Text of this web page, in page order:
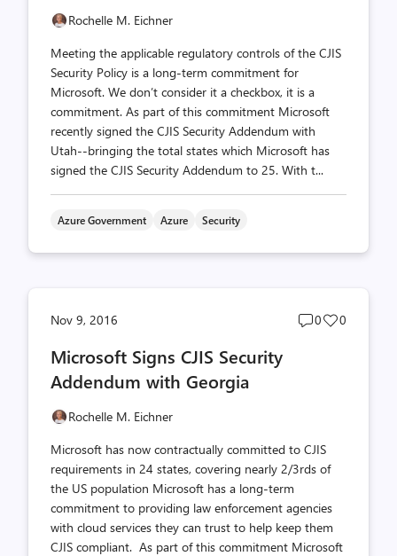
Rochelle M. Eichner
Meeting the applicable regulatory controls of the CJIS
Security Policy is a long-term commitment for
Microsoft. We don’t consider it a checkbox, it is a
commitment. As part of this commitment Microsoft
recently signed the CJIS Security Addendum with
Utah--bringing the total states which Microsoft has
signed the CJIS Security Addendum to 25. With t...
Azure Government Azure Security
Nov 9, 2016
Post
0
Post
0
Microsoft Signs CJIS Security
Addendum with Georgia
Rochelle M. Eichner
Microsoft has now contractually committed to CJIS
requirements in 24 states, covering nearly 2/3rds of
the US population Microsoft has a long-term
commitment to providing law enforcement agencies
with cloud services they can trust to help keep them
CJIS compliant. As part of this commitment Microsoft